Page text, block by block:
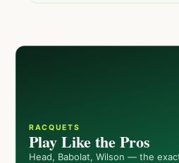
RACQUETS
Play Like the Pros
Head, Babolat, Wilson — the